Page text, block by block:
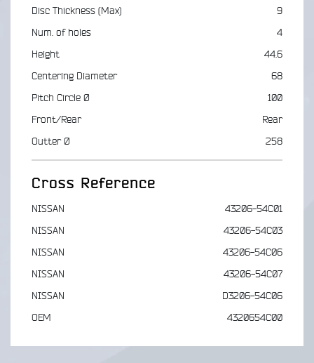
Disc Thickness (Max)
9
Num. of holes
4
Height
44.6
Centering Diameter
68
Pitch Circle Ø
100
Front/Rear
Rear
Outter Ø
258
Cross Reference
NISSAN
43206-54C01
NISSAN
43206-54C03
NISSAN
43206-54C06
NISSAN
43206-54C07
NISSAN
D3206-54C06
OEM
4320654C00